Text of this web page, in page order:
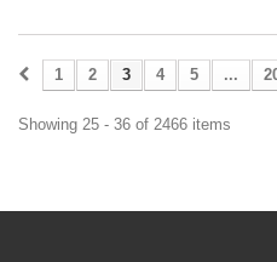
1 2 3 4 5 ...
Showing 25 - 36 of 2466 items